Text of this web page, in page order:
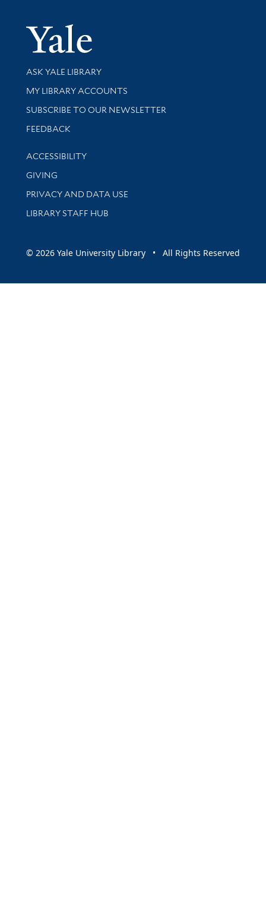
Yale
Library Services
ASK YALE LIBRARY
Get research help and support
MY LIBRARY ACCOUNTS
SUBSCRIBE TO OUR NEWSLETTER
Stay updated with library news and events
FEEDBACK
Library Information
ACCESSIBILITY
GIVING
PRIVACY AND DATA USE
LIBRARY STAFF HUB
© 2026 Yale University Library • All Rights Reserved